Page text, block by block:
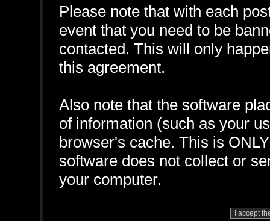
Please note that with each
event that you need to be
contacted. This will only
this agreement.
Also note that the software
of information (such as your
browser's cache. This is
software does not collect or
your computer.